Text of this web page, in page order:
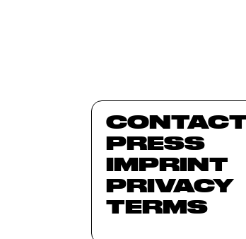
PRESS
IMPRINT
PRIVACY
TERMS